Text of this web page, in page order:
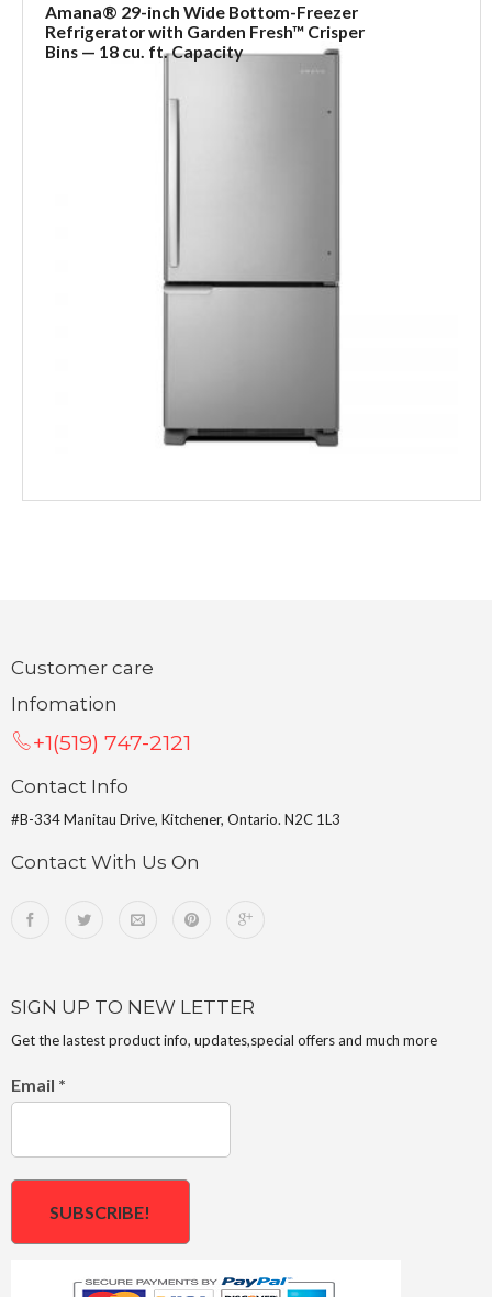
Amana® 29-inch Wide Bottom-Freezer
Refrigerator with Garden Fresh™ Crisper
Bins — 18 cu. ft. Capacity
Customer care
Infomation
+1(519) 747-2121
Contact Info
#B-334 Manitau Drive, Kitchener, Ontario. N2C 1L3
Contact With Us On
SIGN UP TO NEW LETTER
Get the lastest product info, updates,special offers and much more
Email *